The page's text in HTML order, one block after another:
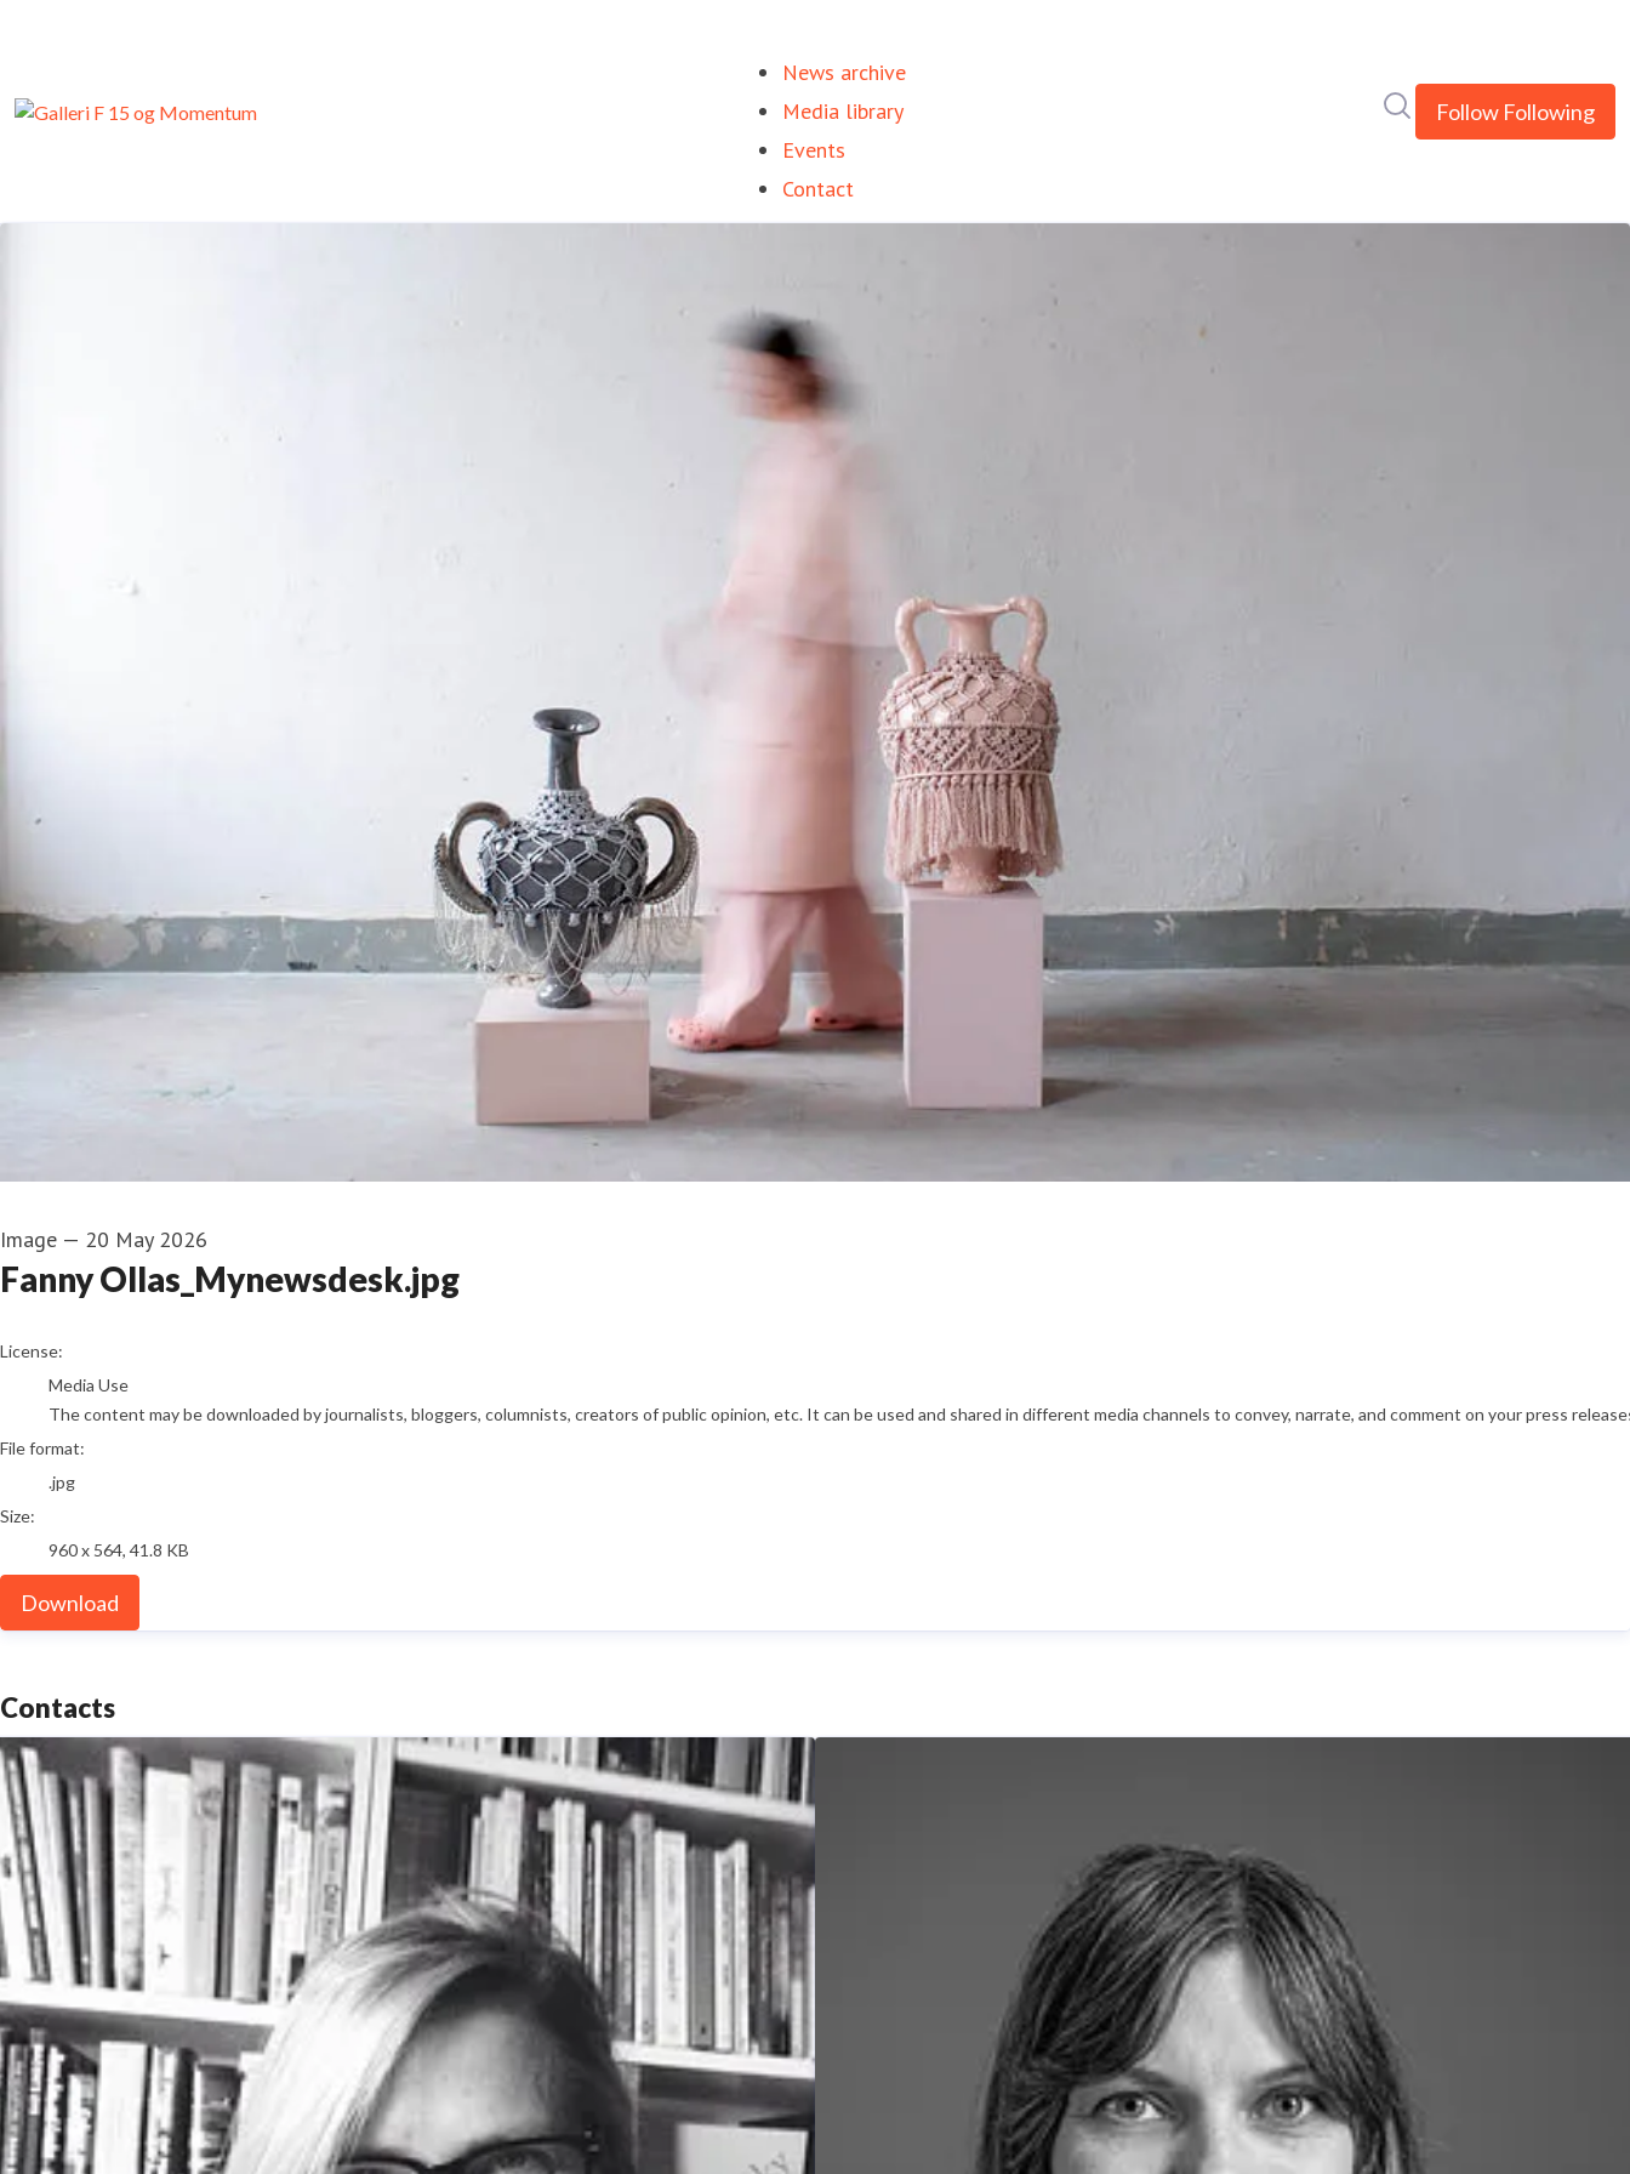
News archive
Media library
Events
Contact
Follow Following
Image — 20 May 2026
Fanny Ollas_Mynewsdesk.jpg
go to media item
License:
Media Use
The content may be downloaded by journalists, bloggers, columnists, creators of public opinion, etc. It can be used and shared in different media channels to convey, narrate, and comment on your press
File format:
.jpg
Size:
960 x 564, 41.8 KB
Download
Contacts